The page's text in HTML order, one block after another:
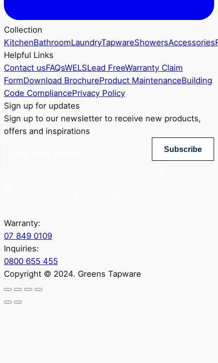
Collection
KitchenBathroomLaundryTapwareShowersAccessories
Helpful Links
Contact usFAQsWELSLead FreeWarranty Claim
FormDownload BrochureProduct MaintenanceBuilding
Code CompliancePrivacy Policy
Sign up for updates
Sign up to our newsletter to receive new products,
offers and inspirations
Subscribe
Warranty:
07 849 0109
Inquiries:
0800 655 455
Copyright © 2024. Greens Tapware